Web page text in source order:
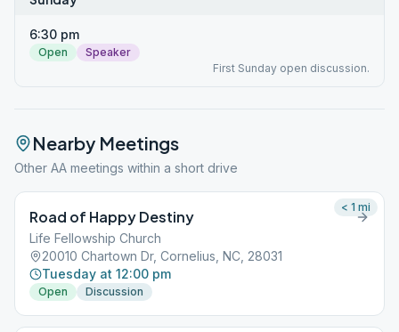
6:30 pm
Open
Speaker
First Sunday open discussion.
Nearby Meetings
Other AA meetings within a short drive
Road of Happy Destiny
Life Fellowship Church
20010 Chartown Dr, Cornelius, NC, 28031
Tuesday at 12:00 pm
Open Discussion
< 1 mi